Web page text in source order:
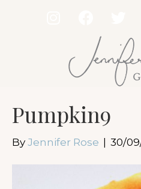
Pumpkin9
By Jennifer Rose 30/